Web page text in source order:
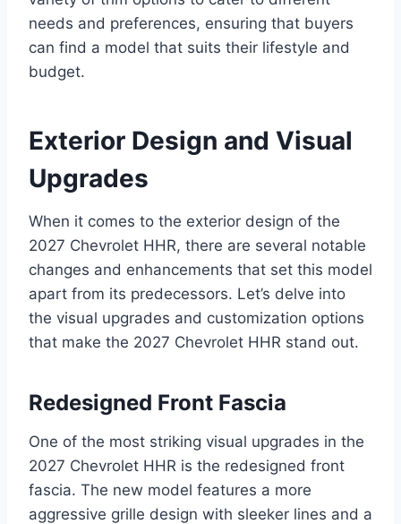
needs and preferences, ensuring that buyers
can find a model that suits their lifestyle and
budget.
Exterior Design and Visual
Upgrades
When it comes to the exterior design of the
2027 Chevrolet HHR, there are several notable
changes and enhancements that set this model
apart from its predecessors. Let’s delve into
the visual upgrades and customization options
that make the 2027 Chevrolet HHR stand out.
Redesigned Front Fascia
One of the most striking visual upgrades in the
2027 Chevrolet HHR is the redesigned front
fascia. The new model features a more
aggressive grille design with sleeker lines and a